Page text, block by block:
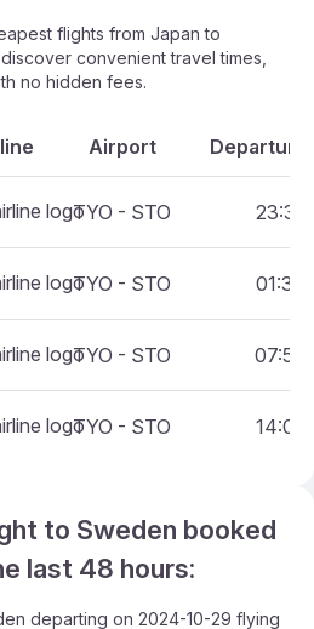
flights from Japan to
convenient travel times,
no hidden fees.
Airport Departure
TYO - STO 23:30
TYO - STO 01:35
TYO - STO 07:55
TYO - STO 14:05
to Sweden booked
last 48 hours:
departing on 2024-10-29 flying